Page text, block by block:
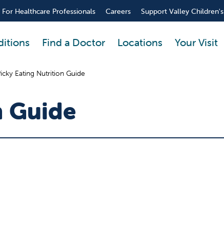
For Healthcare Professionals Careers Support Valley Children's
Find a Doctor Locations Your Visit
Eating Nutrition Guide
Guide